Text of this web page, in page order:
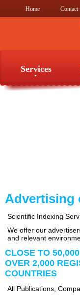
Home Contact
Services
Advertising
Scientific Indexing
We offer our
and relevant
CLOSE TO
OVER 2,000
COUNTRIES
All Publications,